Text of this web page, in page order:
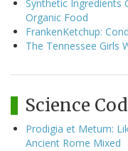
Synthetic Ingredients
Organic Food
FrankenKetchup:
The Tennessee Girls
Science
Prodigia et Metum:
Ancient Rome Mixed